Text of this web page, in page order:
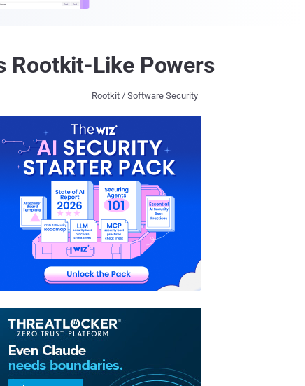
Rootkit-Like Powers
Rootkit / Software Security